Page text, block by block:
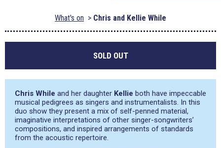
What's on Chris and Kellie While
SOLD OUT
Chris While and her daughter Kellie both have impeccable
musical pedigrees as singers and instrumentalists. In this
duo show they present a mix of self-penned material,
imaginative interpretations of other singer-songwriters’
compositions, and inspired arrangements of standards
from the acoustic repertoire.